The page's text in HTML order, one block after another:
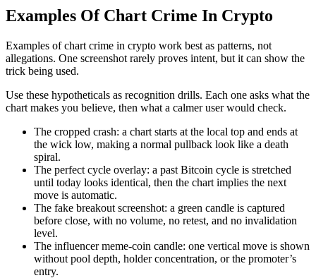
Examples Of Chart Crime In Crypto
Examples of chart crime in crypto work best as patterns, not
allegations. One screenshot rarely proves intent, but it can show the
trick being used.
Use these hypotheticals as recognition drills. Each one asks what the
chart makes you believe, then what a calmer user would check.
The cropped crash: a chart starts at the local top and ends at
the wick low, making a normal pullback look like a death
spiral.
The perfect cycle overlay: a past Bitcoin cycle is stretched
until today looks identical, then the chart implies the next
move is automatic.
The fake breakout screenshot: a green candle is captured
before close, with no volume, no retest, and no invalidation
level.
The influencer meme-coin candle: one vertical move is shown
without pool depth, holder concentration, or the promoter’s
entry.